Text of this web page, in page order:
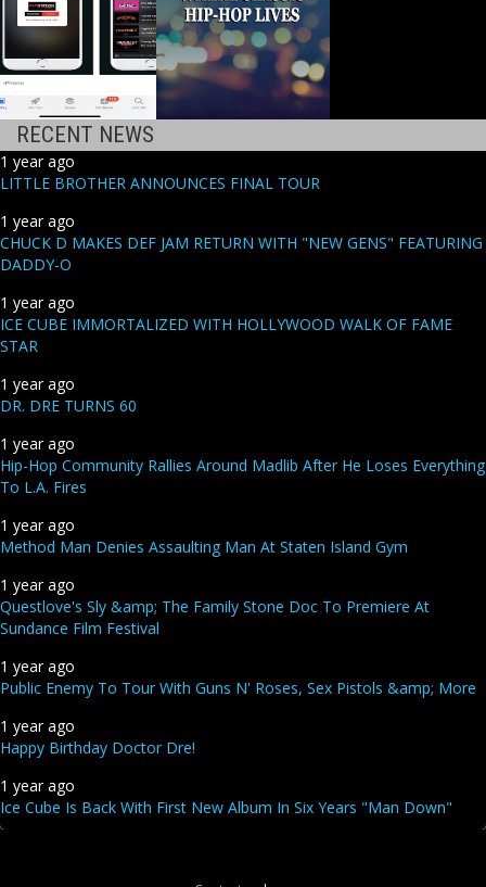
RECENT NEWS
1 year ago
LITTLE BROTHER ANNOUNCES FINAL TOUR
1 year ago
CHUCK D MAKES DEF JAM RETURN WITH "NEW GENS" FEATURING
DADDY-O
1 year ago
ICE CUBE IMMORTALIZED WITH HOLLYWOOD WALK OF FAME
STAR
1 year ago
DR. DRE TURNS 60
1 year ago
Hip-Hop Community Rallies Around Madlib After He Loses Everything
To L.A. Fires
1 year ago
Method Man Denies Assaulting Man At Staten Island Gym
1 year ago
Questlove's Sly &amp; The Family Stone Doc To Premiere At
Sundance Film Festival
1 year ago
Public Enemy To Tour With Guns N' Roses, Sex Pistols &amp; More
1 year ago
Happy Birthday Doctor Dre!
1 year ago
Ice Cube Is Back With First New Album In Six Years "Man Down"